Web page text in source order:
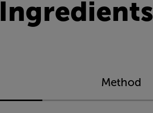
Ingredients
Method